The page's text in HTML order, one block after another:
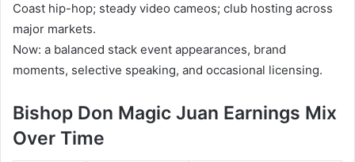
Coast hip-hop; steady video cameos; club hosting across
major markets.
Now: a balanced stack event appearances, brand
moments, selective speaking, and occasional licensing.
Bishop Don Magic Juan Earnings Mix
Over Time